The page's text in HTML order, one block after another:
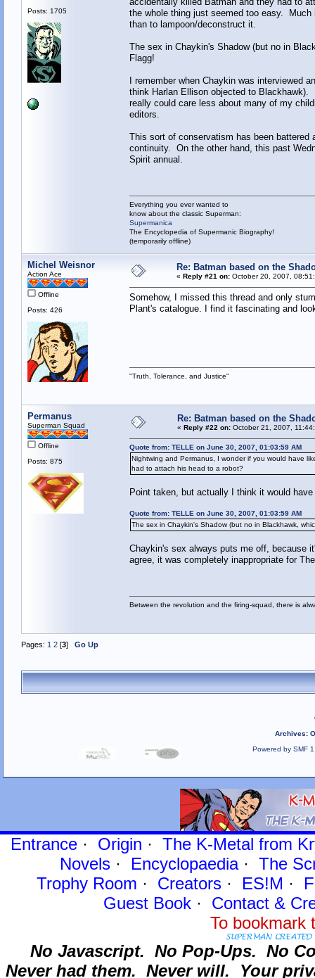
Posts: 1705
the whole thing just seemed too easy. Much
than to lampoon/deconstruct it.
The sex in Chaykin's Shadow (but no in
Flagg!
I remember when Chaykin was interviewed
think Harlan Ellison objected to
really could care less about many of my
editors.
This sort of conservatism has been
continuity. On the other hand, this past
Spirit annual.
Everything you ever wanted to
know about the classic Superman:
Supermanica
The Encyclopedia of Supermanic Biography!
(temporarily offline)
Michel Weisnor
Action Ace
Offline
Posts: 426
Re: Batman based on the
« Reply #21 on:October 20, 2007,
Somehow, I missed this thread and only
Plant's catalogue. I find it fascinating and
"Truth, Tolerance, and Justice"
Permanus
Superman Squad
Offline
Posts: 875
Re: Batman based on the
« Reply #22 on:October 21, 2007,
Quote from: TELLE on June 30, 2007, 01:03:59 AM
Nightwing and Permanus, I wonder if you would have
had to attach his head to a robot?
Point taken, but actually I think it would
Quote from: TELLE on June 30, 2007, 01:03:59 AM
The sex in Chaykin's Shadow (but no in Blackhawk,
Chaykin's sex always puts me off, because
agree, it was completely inappropriate for
Between the revolution and the firing-squad, there is
Pages: 1 2[3] Go Up
Archives:
Powered by SMF
Entrance· Origin · The K-Metal from
Novels · Encyclopaedia· The
Trophy Room · Creators · ES!M ·
Guest Book· Contact&
To
No Javascript. No Pop-Ups. No
Never had them. Never will. Your